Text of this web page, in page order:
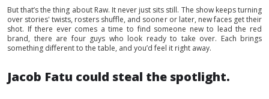
But that’s the thing about Raw. It never just sits still. The show keeps turning
over stories' twists, rosters shuffle, and sooner or later, new faces get their
shot. If there ever comes a time to find someone new to lead the red
brand, there are four guys who look ready to take over. Each brings
something different to the table, and you’d feel it right away.
Jacob Fatu could steal the spotlight.